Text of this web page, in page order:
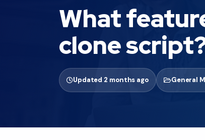
What
clone
Updated 2 months ago General